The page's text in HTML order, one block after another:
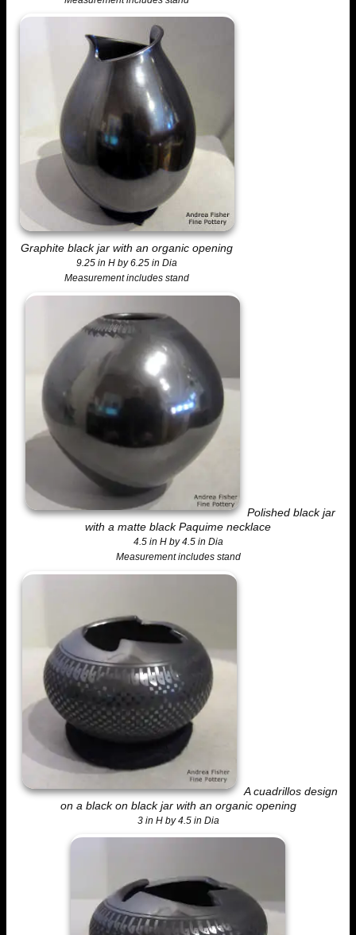
Graphite black jar with an organic opening
9.25 in H by 6.25 in Dia
Measurement includes stand
Polished black jar
with a matte black Paquime necklace
4.5 in H by 4.5 in Dia
Measurement includes stand
A cuadrillos design
on a black on black jar with an organic opening
3 in H by 4.5 in Dia